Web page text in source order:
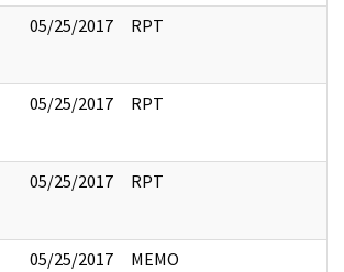
05/25/2017 RPT
05/25/2017 RPT
05/25/2017 RPT
05/25/2017 MEMO